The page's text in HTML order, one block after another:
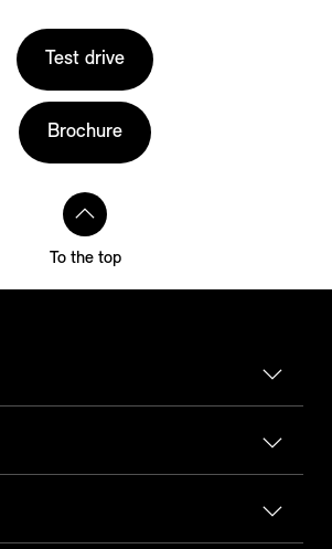
Test drive
Brochure
To the top